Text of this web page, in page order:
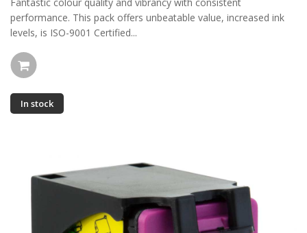
Fantastic colour quality and vibrancy with consistent
performance. This pack offers unbeatable value, increased ink
levels, is ISO-9001 Certified...
In stock